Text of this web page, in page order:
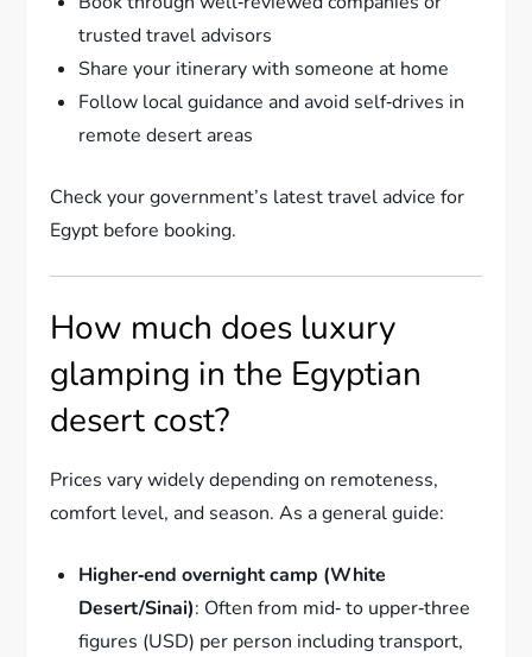
trusted travel advisors
Share your itinerary with someone at home
Follow local guidance and avoid self‑drives in
remote desert areas
Check your government’s latest travel advice for
Egypt before booking.
How much does luxury
glamping in the Egyptian
desert cost?
Prices vary widely depending on remoteness,
comfort level, and season. As a general guide:
Higher‑end overnight camp (White
Desert/Sinai): Often from mid‑ to upper‑three
figures (USD) per person including transport,